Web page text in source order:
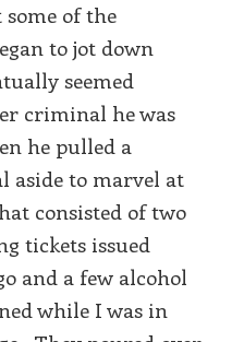
of the
to jot down
seemed
criminal he was
he pulled a
aside to marvel at
consisted of two
tickets issued
and a few alcohol
while I was in